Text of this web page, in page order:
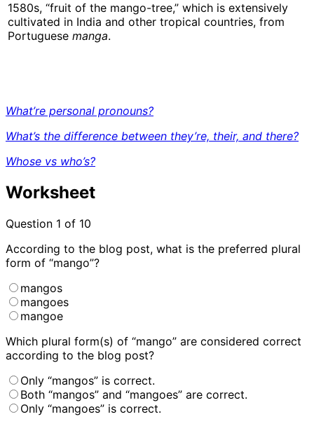
1580s, “fruit of the mango-tree,” which is extensively
cultivated in India and other tropical countries, from
Portuguese manga.
What’re personal pronouns?
What’s the difference between they’re, their, and there?
Whose vs who’s?
Worksheet
Question 1 of 10
According to the blog post, what is the preferred plural
form of “mango”?
mangos
mangoes
mangoe
Which plural form(s) of “mango” are considered correct
according to the blog post?
Only “mangos” is correct.
Both “mangos” and “mangoes” are correct.
Only “mangoes” is correct.